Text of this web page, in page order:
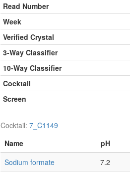
Read Number
Week
Verified Crystal
3-Way Classifier
10-Way Classifier
Cocktail
Screen
Cocktail: 7_C1149
Name
pH
Sodium formate
7.2